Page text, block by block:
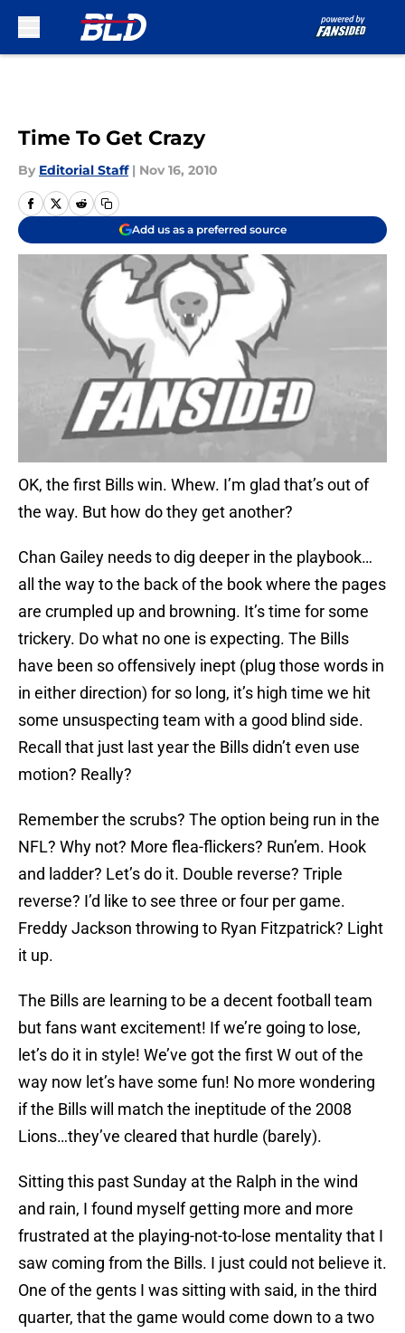
Time To Get Crazy
By Editorial Staff | Nov 16, 2010
Add us as a preferred source
OK, the first Bills win. Whew. I’m glad that’s out of
the way. But how do they get another?
Chan Gailey needs to dig deeper in the playbook…
all the way to the back of the book where the pages
are crumpled up and browning. It’s time for some
trickery. Do what no one is expecting. The Bills
have been so offensively inept (plug those words in
in either direction) for so long, it’s high time we hit
some unsuspecting team with a good blind side.
Recall that just last year the Bills didn’t even use
motion? Really?
Remember the scrubs? The option being run in the
NFL? Why not? More flea-flickers? Run’em. Hook
and ladder? Let’s do it. Double reverse? Triple
reverse? I’d like to see three or four per game.
Freddy Jackson throwing to Ryan Fitzpatrick? Light
it up.
The Bills are learning to be a decent football team
but fans want excitement! If we’re going to lose,
let’s do it in style! We’ve got the first W out of the
way now let’s have some fun! No more wondering
if the Bills will match the ineptitude of the 2008
Lions…they’ve cleared that hurdle (barely).
Sitting this past Sunday at the Ralph in the wind
and rain, I found myself getting more and more
frustrated at the playing-not-to-lose mentality that I
saw coming from the Bills. I just could not believe it.
One of the gents I was sitting with said, in the third
quarter, that the game would come down to a two